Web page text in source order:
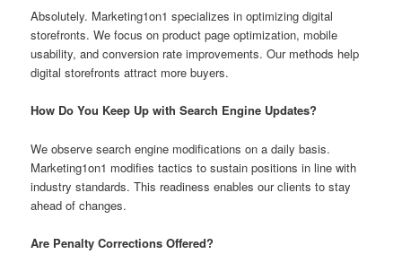
Absolutely. Marketing1on1 specializes in optimizing digital
storefronts. We focus on product page optimization, mobile
usability, and conversion rate improvements. Our methods help
digital storefronts attract more buyers.
How Do You Keep Up with Search Engine Updates?
We observe search engine modifications on a daily basis.
Marketing1on1 modifies tactics to sustain positions in line with
industry standards. This readiness enables our clients to stay
ahead of changes.
Are Penalty Corrections Offered?